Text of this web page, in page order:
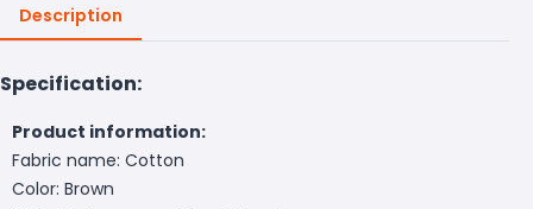
Description
Specification:
Product information:
Fabric name: Cotton
Color: Brown